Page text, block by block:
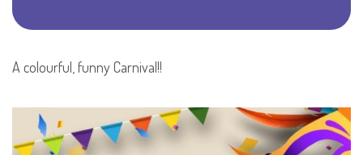
A colourful, funny Carnival!!